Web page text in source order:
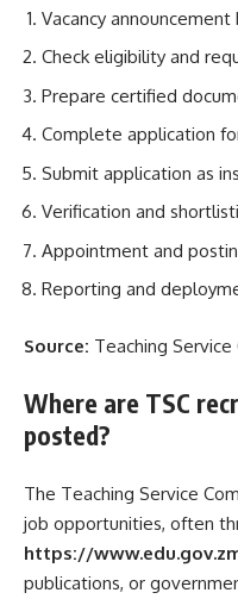
Vacancy announcement
Check eligibility and
Prepare certified
Complete application
Submit application as
Verification and
Appointment and
Reporting and
Source: Teaching Service
Where are TSC
posted?
The Teaching Service
job opportunities, often
https://
publications, or